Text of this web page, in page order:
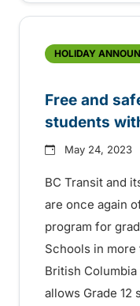
HOLIDAY
Free and
students
May 24, 2023
BC Transit and
are once again
program for
Schools in
British
allows Grade